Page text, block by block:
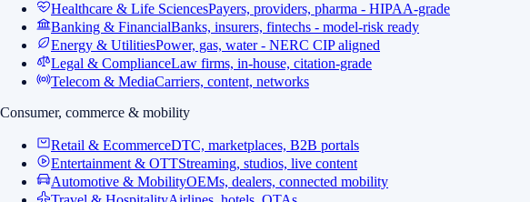
Healthcare & Life SciencesPayers, providers, pharma - HIPAA-grade
Banking & FinancialBanks, insurers, fintechs - model-risk ready
Energy & UtilitiesPower, gas, water - NERC CIP aligned
Legal & ComplianceLaw firms, in-house, citation-grade
Telecom & MediaCarriers, content, networks
Consumer, commerce & mobility
Retail & EcommerceDTC, marketplaces, B2B portals
Entertainment & OTTStreaming, studios, live content
Automotive & MobilityOEMs, dealers, connected mobility